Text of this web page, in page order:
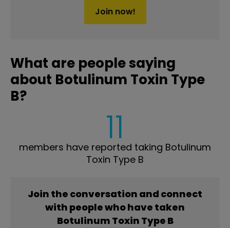
Join now!
What are people saying
about Botulinum Toxin Type
B?
11
members have reported taking Botulinum
Toxin Type B
Join the conversation and connect
with people who have taken
Botulinum Toxin Type B